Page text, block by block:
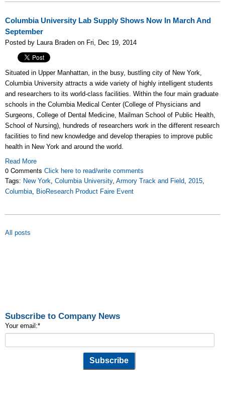
Columbia University Lab Supply Shows Now In March And
September
Posted by Laura Braden on Fri, Dec 19, 2014
Situated in Upper Manhattan, in the busy, bustling city of New York,
Columbia University attracts a wide variety of highly intelligent students
and researchers to its world-class facilities. Within the four main graduate
schools in the Columbia Medical Center (College of Physicians and
Surgeons, College of Dental Medicine, Mailman School of Public Health,
School of Nursing), hundreds of researchers work in the different research
facilities to find new knowledge and develop therapies to improve public
health in New York and around the world.
Read More
0 Comments Click here to read/write comments
Tags: New York, Columbia University, Armory Track and Field, 2015,
Columbia, BioResearch Product Faire Event
All posts
Subscribe to Company News
Your email:*